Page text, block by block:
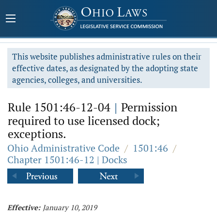
This website publishes administrative rules on their
effective dates, as designated by the adopting state
agencies, colleges, and universities.
Rule 1501:46-12-04 | Permission
required to use licensed dock;
exceptions.
Ohio Administrative Code / 1501:46 /
Chapter 1501:46-12 | Docks
Effective: January 10, 2019